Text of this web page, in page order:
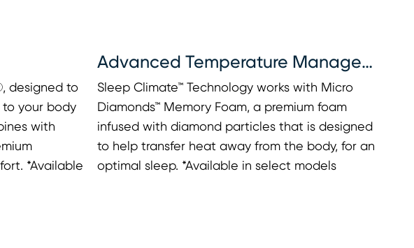
designed to
to your body
with
*Available
Advanced Temperature Management
Sleep Climate™ Technology works with Micro
Diamonds™ Memory Foam, a premium foam
infused with diamond particles that is designed
to help transfer heat away from the body, for an
optimal sleep. *Available in select models